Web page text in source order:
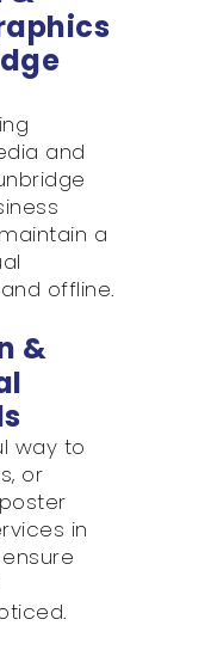
and
a
offline.
&
way to
or
in